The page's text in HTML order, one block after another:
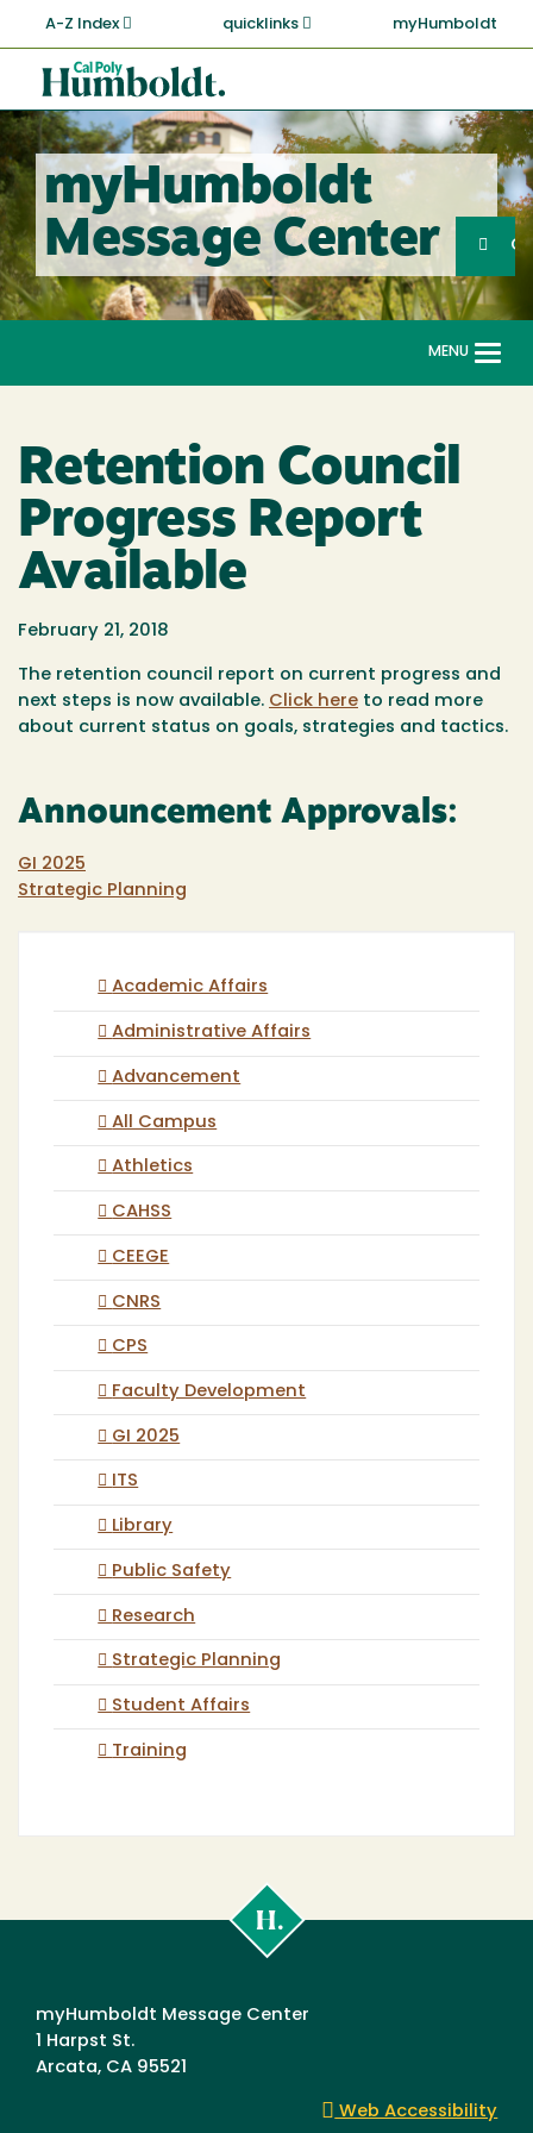
main
content
A-Z Index quicklinks myHumboldt
Cal
Poly
Humboldt
myHumboldt
Message Center
Search
MENU
Retention Council
Progress Report
Available
February 21, 2018
The retention council report on current progress and
next steps is now available. Click here to read more
about current status on goals, strategies and tactics.
Announcement Approvals:
GI 2025
Strategic Planning
Academic Affairs
Administrative Affairs
Advancement
All Campus
Athletics
CAHSS
CEEGE
CNRS
CPS
Faculty Development
GI 2025
ITS
Library
Public Safety
Research
Strategic Planning
Student Affairs
Training
Poly
myHumboldt Message Center
1 Harpst St.
Arcata, CA 95521
Web Accessibility